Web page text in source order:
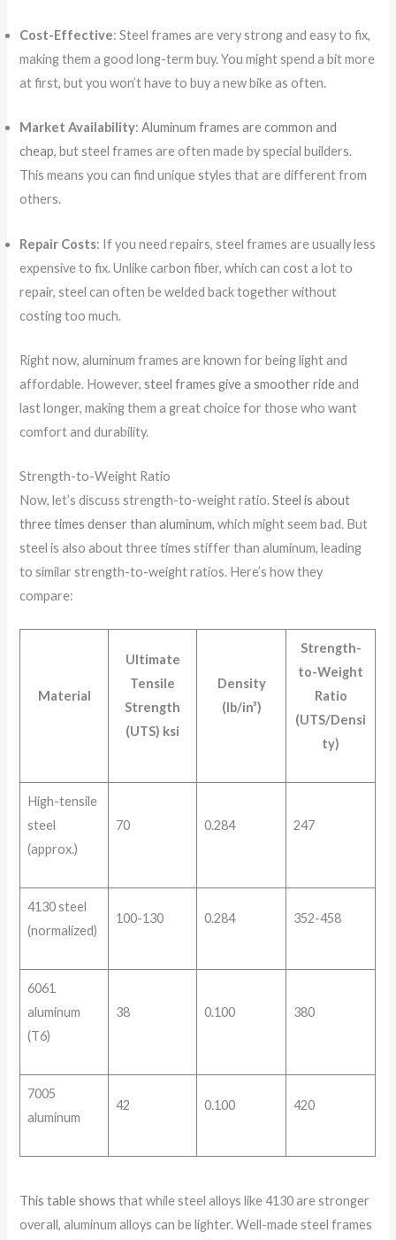
Cost-Effective: Steel frames are very strong and easy to fix,
making them a good long-term buy. You might spend a bit more
at first, but you won’t have to buy a new bike as often.
Market Availability:Aluminum frames are common and
cheap, but steel frames are often made by special builders.
This means you can find unique styles that are different from
others.
Repair Costs: If you need repairs, steel frames are usually less
expensive to fix. Unlike carbon fiber, which can cost a lot to
repair, steel can often be welded back together without
costing too much.
Right now, aluminum frames are known for being light and
affordable. However,steel frames give a smoother rideand
last longer, making them a great choice for those who want
comfort and durability.
Strength-to-Weight Ratio
Now, let’s discuss strength-to-weight ratio.Steel is about
three times denser than aluminum, which might seem bad. But
steel is also about three times stiffer than aluminum, leading
to similar strength-to-weight ratios. Here’s how they
compare:
Material
Ultimate
Tensile
Strength
(UTS) ksi
Density
(lb/in³)
Strength-
to-Weight
Ratio
(UTS/Densi
ty)
High-tensile
steel
(approx.)
70 0.284 247
4130 steel
(normalized)
100-130 0.284 352-458
6061
aluminum
(T6)
38 0.100 380
7005
aluminum
42 0.100 420
This table shows that while steel alloys like 4130 are stronger
overall, aluminum alloys can be lighter. Well-made steel frames